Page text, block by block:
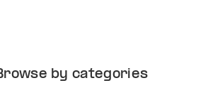
by categories